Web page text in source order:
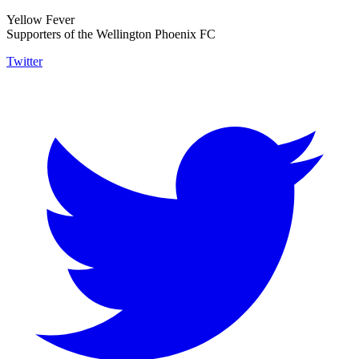
Yellow Fever
Supporters of the Wellington Phoenix FC
Twitter